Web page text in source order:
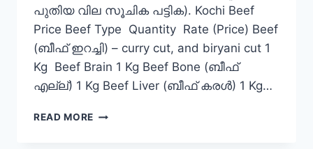
പുതിയ വില സൂചിക പട്ടിക). Kochi Beef
Price Beef Type Quantity Rate (Price) Beef
(ബീഫ് ഇറച്ചി) – curry cut, and biryani cut 1
Kg Beef Brain 1 Kg Beef Bone (ബീഫ്
എല്ല്) 1 Kg Beef Liver (ബീഫ് കരൾ) 1 Kg…
READ MORE BEEF